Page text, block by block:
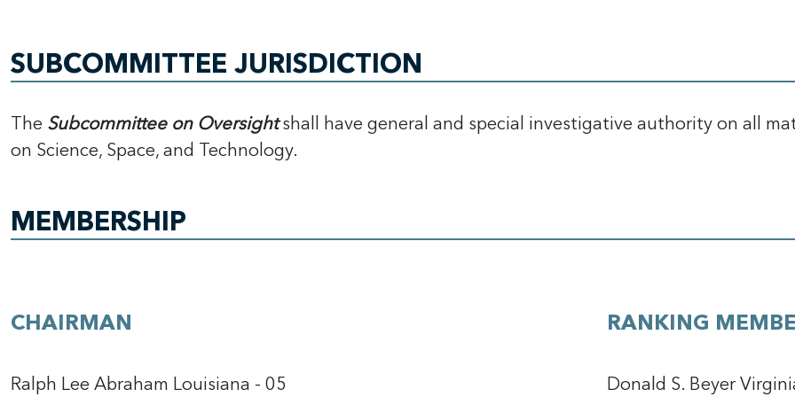
SUBCOMMITTEE JURISDICTION
The Subcommittee on Oversightshall have general and special investigative authority on all
on Science, Space, and Technology.
MEMBERSHIP
CHAIRMAN
Ralph Lee Abraham Louisiana - 05
RANKING
Donald S. Beyer